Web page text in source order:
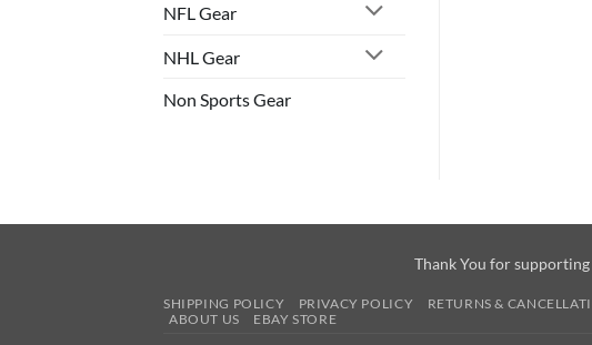
NFL Gear
NHL Gear
Non Sports Gear
Thank You for
SHIPPING POLICY PRIVACY POLICY RETURNS &
ABOUT US
EBAY STORE